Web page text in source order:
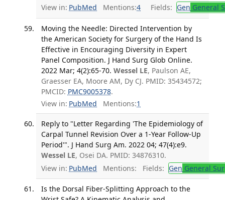
View in: PubMed Mentions:4 Fields: Gen General
Moving the Needle: Directed Intervention by
the American Society for Surgery of the Hand Is
Effective in Encouraging Diversity in Expert
Panel Composition. J Hand Surg Glob Online.
2022 Mar; 4(2):65-70. Wessel LE, Paulson AE,
Graesser EA, Moore AM, Dy CJ. PMID: 35434572;
PMCID: PMC9005378.
View in: PubMed Mentions:1
Reply to "Letter Regarding 'The Epidemiology of
Carpal Tunnel Revision Over a 1-Year Follow-Up
Period'". J Hand Surg Am. 2022 04; 47(4):e9.
Wessel LE, Osei DA. PMID: 34876310.
View in: PubMed Mentions: Fields: Gen General
Is the Dorsal Fiber-Splitting Approach to the